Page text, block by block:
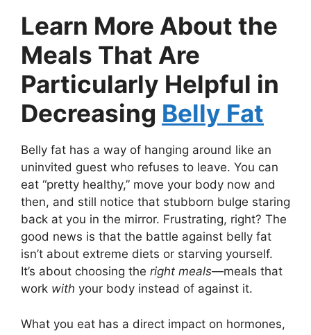
Learn More About the
Meals That Are
Particularly Helpful in
Decreasing Belly Fat
Belly fat has a way of hanging around like an
uninvited guest who refuses to leave. You can
eat “pretty healthy,” move your body now and
then, and still notice that stubborn bulge staring
back at you in the mirror. Frustrating, right? The
good news is that the battle against belly fat
isn’t about extreme diets or starving yourself.
It’s about choosing the right meals—meals that
work with your body instead of against it.
What you eat has a direct impact on hormones,